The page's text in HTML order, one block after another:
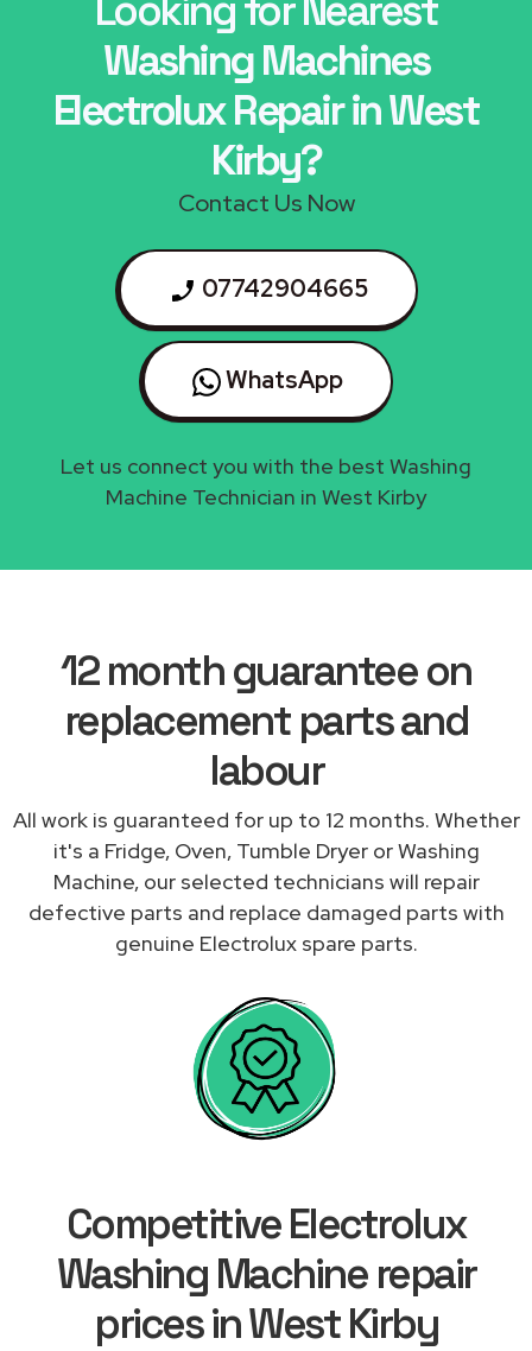
Washing Machines
Electrolux Repair in West
Kirby?
Contact Us Now
07742904665
WhatsApp
Let us connect you with the best Washing
Machine Technician in West Kirby
12 month guarantee on
replacement parts and
labour
All work is guaranteed for up to 12 months. Whether
it's a Fridge, Oven, Tumble Dryer or Washing
Machine, our selected technicians will repair
defective parts and replace damaged parts with
genuine Electrolux spare parts.
Competitive Electrolux
Washing Machine repair
prices in West Kirby